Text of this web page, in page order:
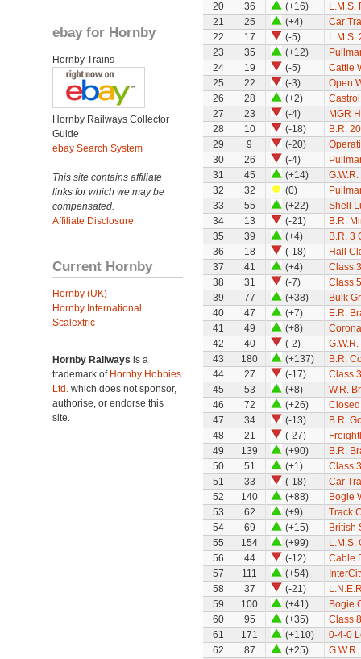
ebay for Hornby
Hornby Trains
Hornby Railways Collector
Guide
ebay Search System
This site contains affiliate
links for which we may be
compensated.
Affiliate Disclosure
Current Hornby
Hornby (UK)
Hornby International
Scalextric
Hornby Railways is a
trademark of Hornby Hobbies
Ltd. which does not sponsor,
authorise, or endorse this
site.
20
36 (+16)
L.M.S.
21
25 (+4)
Car
22
17 (-5)
L.M.S.
23
35 (+12)
24
19 (-5)
Cattle
25
22 (-3)
Open
26
28 (+2)
27
23 (-4)
MGR
28
10 (-18)
B.R.
29
9 (-20)
30
26 (-4)
31
45 (+14)
32
32 (0)
33
55 (+22)
Shell
34
13 (-21)
B.R.
35
39 (+4)
B.R. 3
36
18 (-18)
Hall
37
41 (+4)
Class
38
31 (-7)
Class
39
77 (+38)
Bulk
40
47 (+7)
E.R.
41
49 (+8)
42
40 (-2)
43
180 (+137)
B.R.
44
27 (-17)
Class
45
53 (+8)
W.R.
46
72 (+26)
47
34 (-13)
B.R.
48
21 (-27)
49
139 (+90)
B.R.
50
51 (+1)
Class
51
33 (-18)
Car
52
140 (+88)
Bogie
53
62 (+9)
Track
54
69 (+15)
British
55
154 (+99)
L.M.S.
56
44 (-12)
Cable
57
111 (+54)
58
37 (-21)
59
100 (+41)
Bogie
60
95 (+35)
Class
61
171 (+110)
0-4-0
62
87 (+25)